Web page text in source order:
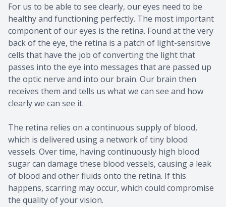
For us to be able to see clearly, our eyes need to be
healthy and functioning perfectly. The most important
component of our eyes is the retina. Found at the very
back of the eye, the retina is a patch of light-sensitive
cells that have the job of converting the light that
passes into the eye into messages that are passed up
the optic nerve and into our brain. Our brain then
receives them and tells us what we can see and how
clearly we can see it.
The retina relies on a continuous supply of blood,
which is delivered using a network of tiny blood
vessels. Over time, having continuously high blood
sugar can damage these blood vessels, causing a leak
of blood and other fluids onto the retina. If this
happens, scarring may occur, which could compromise
the quality of your vision.